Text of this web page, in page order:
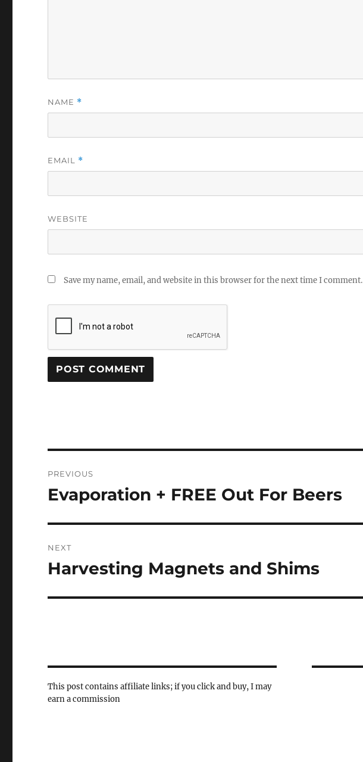
NAME *
EMAIL *
WEBSITE
Save my name, email, and website in this browser for the next time I comment.
navigation
PREVIOUS
Previous
Evaporation + FREE Out For Beers
NEXT
Next
Harvesting Magnets and Shims
This post contains affiliate links; if you click and buy, I may
earn a commission